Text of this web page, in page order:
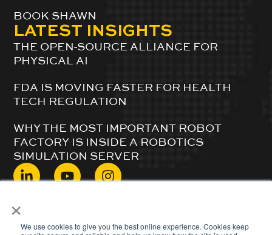
×
We use cookies to give you the best online experience. Cookies keep
BOOK SHAWN
LATEST INSIGHTS
THE OPEN-SOURCE ALLIANCE FOR
PHYSICAL AI
FDA IS MOVING FASTER FOR HEALTH
TECH REGULATION
WHY THE MOST IMPORTANT ROBOT
FACTORY IS INSIDE A ROBOTICS
SIMULATION SERVER